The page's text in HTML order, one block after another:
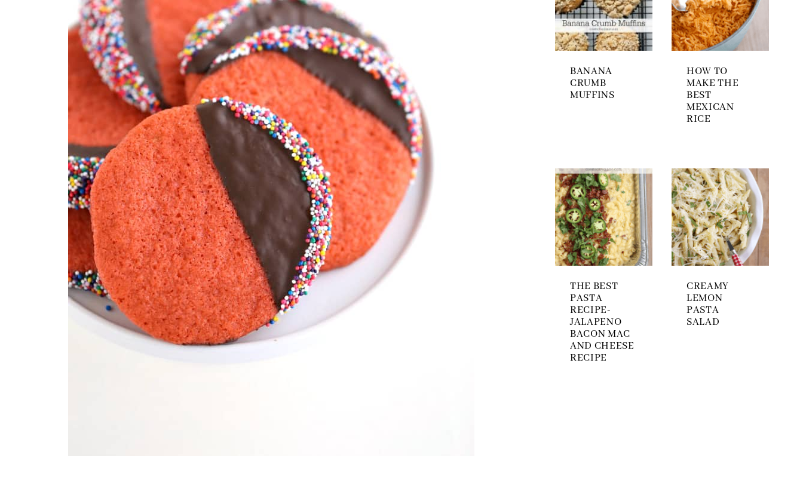
BANANA
CRUMB
MUFFINS
HOW TO
MAKE THE
BEST
MEXICAN
RICE
THE BEST
PASTA
RECIPE-
JALAPENO
BACON MAC
AND CHEESE
RECIPE
CREAMY
LEMON
PASTA
SALAD